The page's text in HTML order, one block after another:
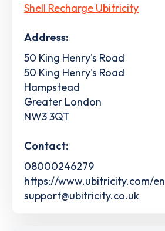
Shell Recharge Ubitricity
Address:
50 King Henry's Road
50 King Henry's Road
Hampstead
Greater London
NW3 3QT
Contact:
08000246279
https://www.ubitricity.com/en
support@ubitricity.co.uk